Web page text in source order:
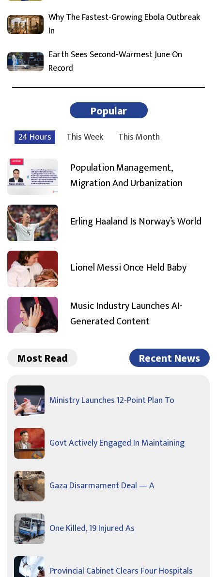
Why The Fastest-Growing Ebola Outbreak
In
Earth Sees Second-Warmest June On
Record
Popular
24 Hours This Week This Month
Population Management,
Migration And Urbanization
Erling Haaland Is Norway’s World
Lionel Messi Once Held Baby
Music Industry Launches AI-
Generated Content
Most Read Recent News
Ministry Launches 12-Point Plan To
Govt Actively Engaged In Maintaining
Gaza Disarmament Deal — A
One Killed, 19 Injured As
Provincial Cabinet Clears Four Hospitals